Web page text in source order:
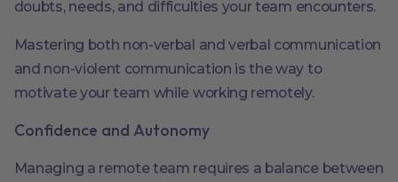
doubts, needs, and difficulties your team encounters.
Mastering both non-verbal and verbal communication
and non-violent communication is the way to
motivate your team while working remotely.
Confidence and Autonomy
Managing a remote team requires a balance between